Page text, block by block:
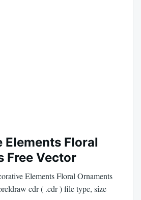
Elements Floral
Free Vector
Elements Floral Ornaments
cdr ( .cdr ) file type, size